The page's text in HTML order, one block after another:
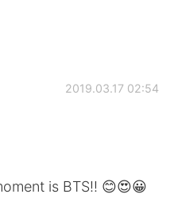
2019.03.17 02:54
is BTS!! 😊😍😀